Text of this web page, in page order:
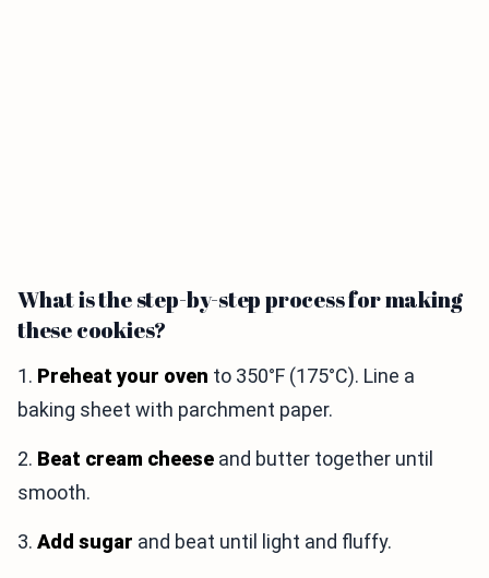
What is the step-by-step process for making
these cookies?
1. Preheat your oven to 350°F (175°C). Line a
baking sheet with parchment paper.
2. Beat cream cheese and butter together until
smooth.
3. Add sugar and beat until light and fluffy.